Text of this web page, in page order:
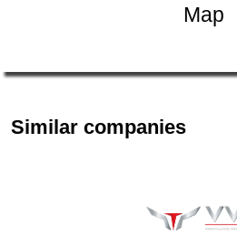
Map
Similar companies